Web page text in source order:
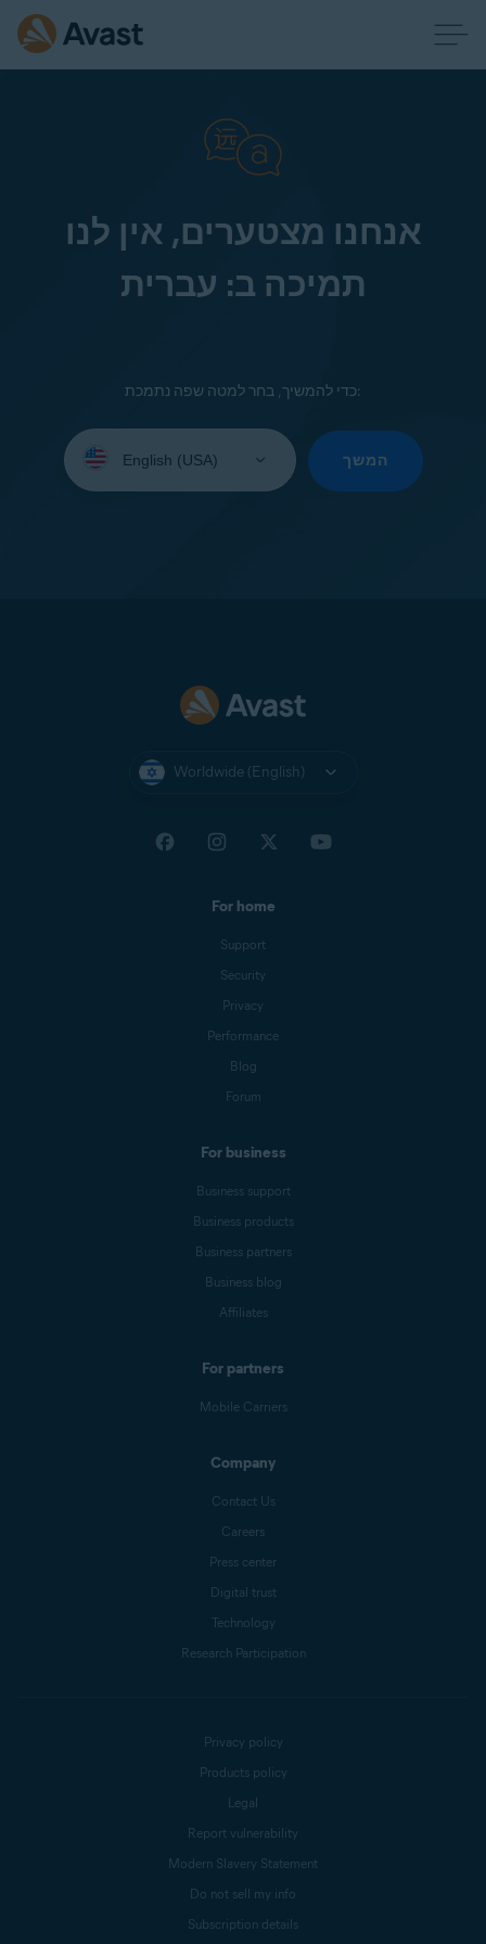
אנחנו מצטערים, אין לנו
תמיכה ב: עברית
כדי להמשיך, בחר למטה שפה נתמכת:
your
המשך
Worldwide (English)
For home
Support
Security
Privacy
Performance
Blog
Forum
For business
Business support
Business products
Business partners
Business blog
Affiliates
For partners
Mobile Carriers
Company
Contact Us
Careers
Press center
Digital trust
Technology
Research Participation
Privacy policy
Products policy
Legal
Report vulnerability
Modern Slavery Statement
Do not sell my info
Subscription details